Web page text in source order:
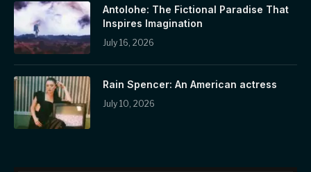
Antolohe: The Fictional Paradise That
Inspires Imagination
July 16, 2026
Rain Spencer: An American actress
July 10, 2026